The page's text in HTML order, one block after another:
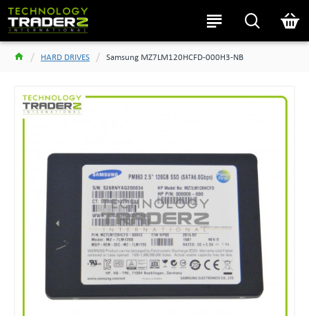
HARD DRIVES Samsung MZ7LM120HCFD-000H3-NB